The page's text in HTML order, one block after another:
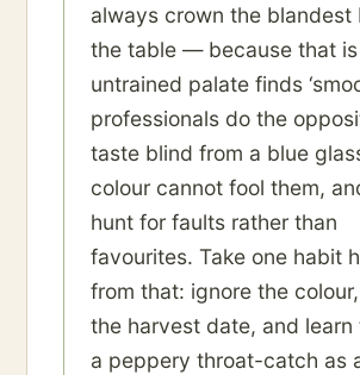
always crown the blandest
the table — because that
untrained palate finds
professionals do the
taste blind from a blue
colour cannot fool them,
hunt for faults rather than
favourites. Take one habit
from that: ignore the
the harvest date, and learn
a peppery throat-catch as